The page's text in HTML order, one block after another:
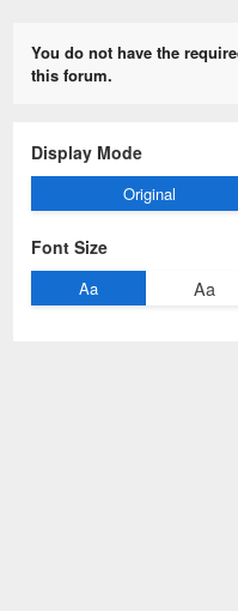
You do not have the
this forum.
Display Mode
Original
Font Size
Aa Aa